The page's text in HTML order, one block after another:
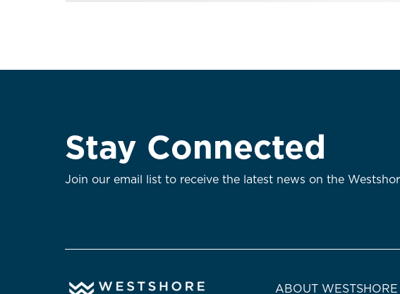
Stay Connected
Join our email list to receive the latest news on the
ABOUT WESTSHORE